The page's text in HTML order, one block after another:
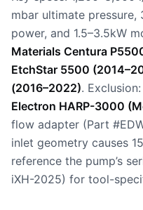
mbar ultimate
power, and 1.5–3.5kW
Materials Centura
EtchStar 5500
(2016–2022).
Electron HARP-3000
flow adapter (Part
inlet geometry causes
reference the pump’s
iXH-2025) for tool-